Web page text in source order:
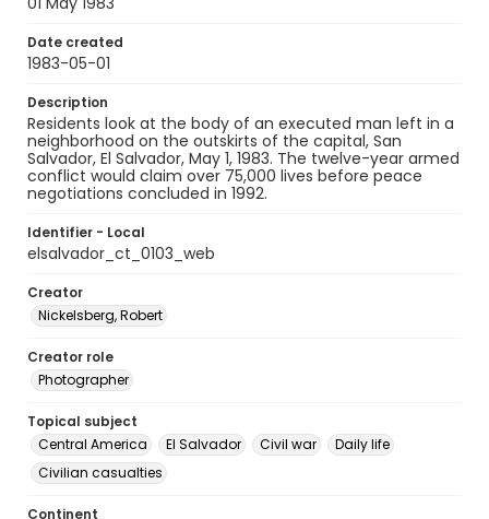
Date created
1983-05-01
Description
Residents look at the body of an executed man left in a
neighborhood on the outskirts of the capital, San
Salvador, El Salvador, May 1, 1983. The twelve-year armed
conflict would claim over 75,000 lives before peace
negotiations concluded in 1992.
Identifier - Local
elsalvador_ct_0103_web
Creator
Nickelsberg, Robert
Creator role
Photographer
Topical subject
Central America
El Salvador Civil war
Daily life
Civilian casualties
Continent